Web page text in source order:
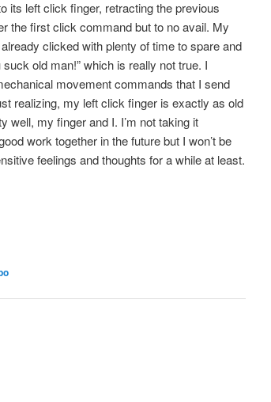
its left click finger, retracting the previous
the first click command but to no avail. My
clicked with plenty of time to spare and
old man!” which is really not true. I
movement commands that I send
realizing, my left click finger is exactly as old
my finger and I. I’m not taking it
work together in the future but I won’t be
feelings and thoughts for a while at least.